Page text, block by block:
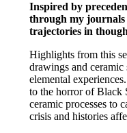
Inspired by
through my journals
trajectories in
Highlights from this
drawings and ceramic
elemental
to the horror of Black
ceramic processes to
crisis and histories